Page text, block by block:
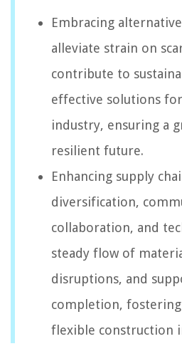
Embracing
alleviate strain on
contribute to
effective solutions
industry, ensuring a
resilient future.
Enhancing supply
diversification,
collaboration, and
steady flow of
disruptions, and
completion,
flexible construction